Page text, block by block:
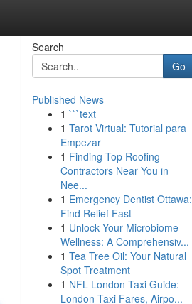
Search
Go
Published News
1 ```text
1 Tarot Virtual: Tutorial para
Empezar
1 Finding Top Roofing
Contractors Near You in
Nee...
1 Emergency Dentist Ottawa:
Find Relief Fast
1 Unlock Your Microbiome
Wellness: A Comprehensiv...
1 Tea Tree Oil: Your Natural
Spot Treatment
1 NFL London Taxi Guide:
London Taxi Fares, Airpo...